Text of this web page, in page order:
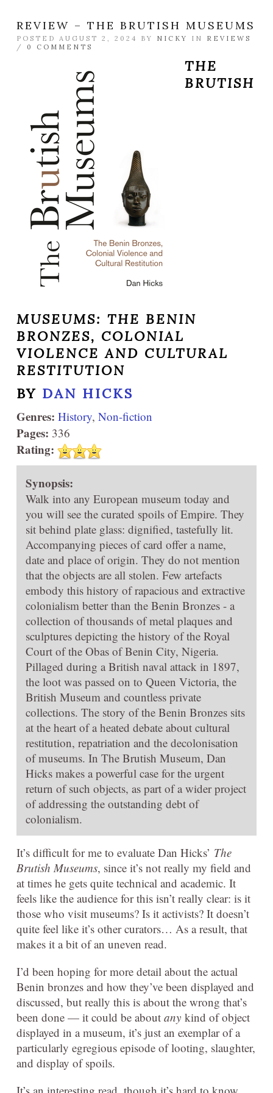
REVIEW – THE BRUTISH MUSEUMS
POSTED AUGUST 2, 2024 BY NICKY IN REVIEWS
/ 0 COMMENTS
THE
BRUTISH
MUSEUMS: THE BENIN
BRONZES, COLONIAL
VIOLENCE AND CULTURAL
RESTITUTION
BY DAN HICKS
Genres: History, Non-fiction
Pages: 336
Rating:
Synopsis:
Walk into any European museum today and
you will see the curated spoils of Empire. They
sit behind plate glass: dignified, tastefully lit.
Accompanying pieces of card offer a name,
date and place of origin. They do not mention
that the objects are all stolen. Few artefacts
embody this history of rapacious and extractive
colonialism better than the Benin Bronzes - a
collection of thousands of metal plaques and
sculptures depicting the history of the Royal
Court of the Obas of Benin City, Nigeria.
Pillaged during a British naval attack in 1897,
the loot was passed on to Queen Victoria, the
British Museum and countless private
collections. The story of the Benin Bronzes sits
at the heart of a heated debate about cultural
restitution, repatriation and the decolonisation
of museums. In The Brutish Museum, Dan
Hicks makes a powerful case for the urgent
return of such objects, as part of a wider project
of addressing the outstanding debt of
colonialism.
It’s difficult for me to evaluate Dan Hicks’ The
Brutish Museums, since it’s not really my field and
at times he gets quite technical and academic. It
feels like the audience for this isn’t really clear: is it
those who visit museums? Is it activists? It doesn’t
quite feel like it’s other curators… As a result, that
makes it a bit of an uneven read.
I’d been hoping for more detail about the actual
Benin bronzes and how they’ve been displayed and
discussed, but really this is about the wrong that’s
been done — it could be about any kind of object
displayed in a museum, it’s just an exemplar of a
particularly egregious episode of looting, slaughter,
and display of spoils.